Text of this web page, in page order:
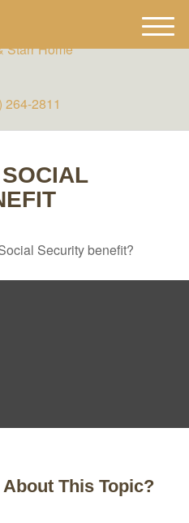
264-2811
M
e
Security benefit?
This Topic?